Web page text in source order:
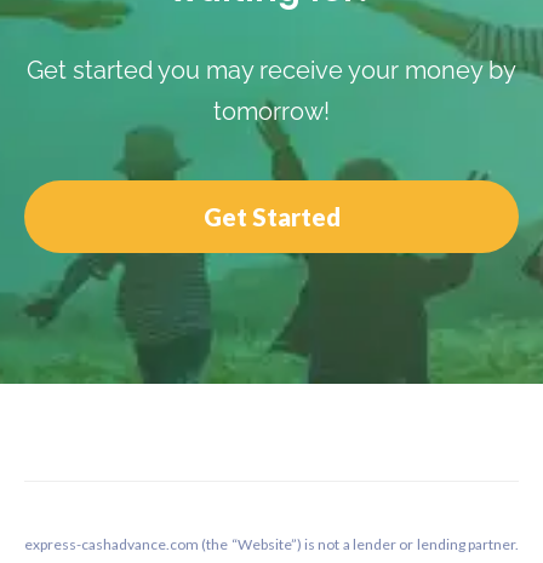
Get started you may receive your money by
tomorrow!
Get Started
express-cashadvance.com (the “Website”) is not a lender or lending partner.